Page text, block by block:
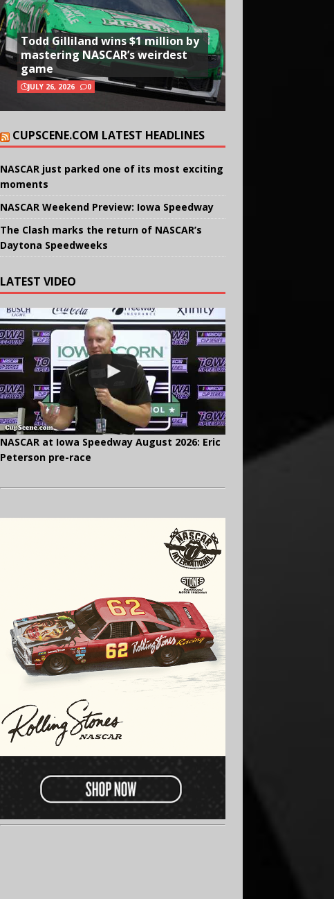
Todd Gilliland wins $1 million by
mastering NASCAR’s weirdest
game
JULY 26, 2026 0
CUPSCENE.COM LATEST HEADLINES
NASCAR just parked one of its most exciting
moments
NASCAR Weekend Preview: Iowa Speedway
The Clash marks the return of NASCAR’s
Daytona Speedweeks
LATEST VIDEO
NASCAR at Iowa Speedway August 2026: Eric
Peterson pre-race